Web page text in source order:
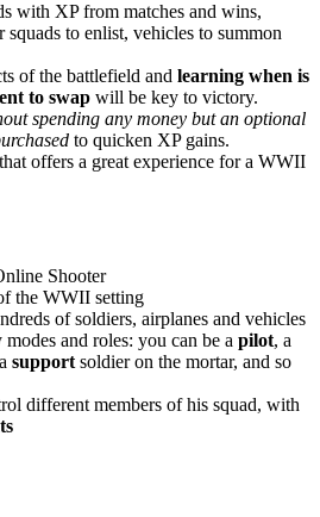
with XP from matches and wins,
to enlist, vehicles to summon
of the battlefield and learning when is
to swap will be key to victory.
spending any money but an optional
to quicken XP gains.
offers a great experience for a WWII
Shooter
the WWII setting
of soldiers, airplanes and vehicles
and roles: you can be a pilot, a
support soldier on the mortar, and so
different members of his squad, with